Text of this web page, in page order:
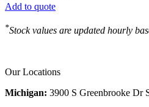
Add to quote
*Stock values are updated hourly
Our Locations
Michigan: 3900 S Greenbrooke Dr